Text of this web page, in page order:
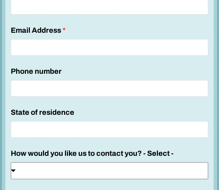
Email Address*
Phone number
State of residence
How would you like us to contact you? - Select -